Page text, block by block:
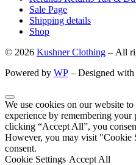
Sale Page
Shipping details
Shop
© 2026 Kushner Clothing – All
Powered by WP – Designed with
We use cookies on our website
experience by remembering your
clicking “Accept All”, you
However, you may visit "Cookie
consent.
Cookie Settings Accept All